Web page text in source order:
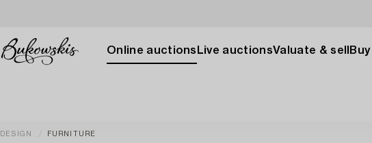
Online auctions Live auctionsValuate & sell Buy
DESIGN FURNITURE